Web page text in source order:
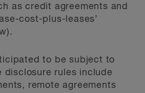
as credit agreements and
cost-plus-leases’
to be subject to
disclosure rules include
remote agreements